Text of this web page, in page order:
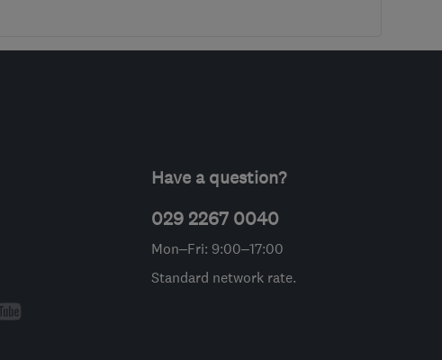
Have a question?
029 2267 0040
Mon–Fri: 9:00–17:00
Standard network rate.